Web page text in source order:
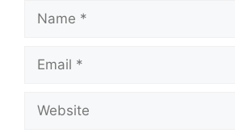
Name
Email
Website